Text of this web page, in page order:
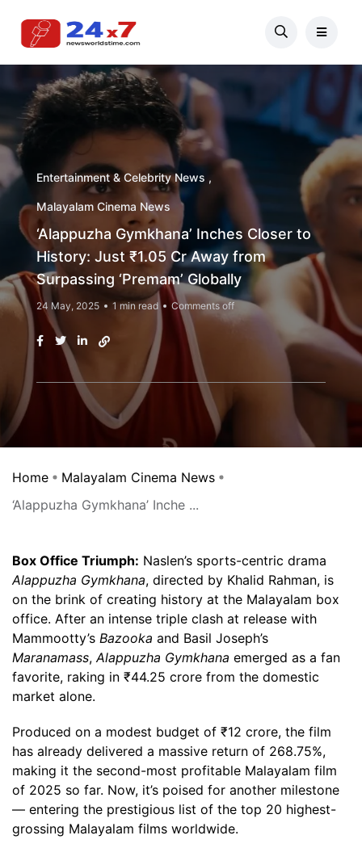
Entertainment & Celebrity News
Malayalam Cinema News
‘Alappuzha Gymkhana’ Inches Closer to
History: Just ₹1.05 Cr Away from
Surpassing ‘Premam’ Globally
24 May, 2025 1 min read Comments off
Home
Malayalam Cinema News
‘Alappuzha Gymkhana’ Inche ...
Box Office Triumph: Naslen’s sports-centric drama
Alappuzha Gymkhana, directed by Khalid Rahman, is
on the brink of creating history at the Malayalam box
office. After an intense triple clash at release with
Mammootty’s Bazooka and Basil Joseph’s
Maranamass,Alappuzha Gymkhana emerged as a fan
favorite, raking in ₹44.25 crore from the domestic
market alone.
Produced on a modest budget of ₹12 crore, the film
has already delivered a massive return of 268.75%,
making it the second-most profitable Malayalam film
of 2025 so far. Now, it’s poised for another milestone
— entering the prestigious list of the top 20 highest-
grossing Malayalam films worldwide.